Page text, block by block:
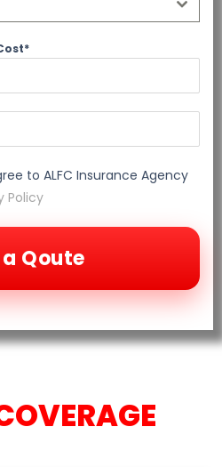
to ALFC Insurance Agency
Policy
Qoute